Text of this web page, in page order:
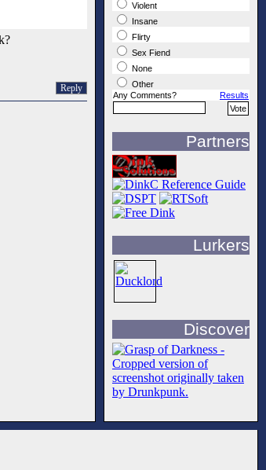
Reply
Violent
Insane
Flirty
Sex Fiend
None
Other
Any Comments?
Results
Partners
Lurkers
Discover